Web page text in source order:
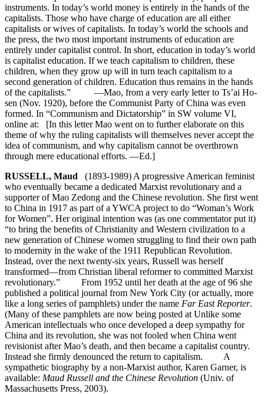
instruments. In today’s world money is entirely in the hands of the
capitalists. Those who have charge of education are all either
capitalists or wives of capitalists. In today’s world the schools and
the press, the two most important instruments of education are
entirely under capitalist control. In short, education in today’s world
is capitalist education. If we teach capitalism to children, these
children, when they grow up will in turn teach capitalism to a
second generation of children. Education thus remains in the hands
of the capitalists.” —Mao, from a very early letter to Ts’ai Ho-
sen (Nov. 1920), before the Communist Party of China was even
formed. In “Communism and Dictatorship” in SW volume VI,
online at: [In this letter Mao went on to further elaborate on this
theme of why the ruling capitalists will themselves never accept the
idea of communism, and why capitalism cannot be overthrown
through mere educational efforts. —Ed.]
RUSSELL, Maud (1893-1989) A progressive American feminist
who eventually became a dedicated Marxist revolutionary and a
supporter of Mao Zedong and the Chinese revolution. She first went
to China in 1917 as part of a YWCA project to do “Woman’s Work
for Women”. Her original intention was (as one commentator put it)
“to bring the benefits of Christianity and Western civilization to a
new generation of Chinese women struggling to find their own path
to modernity in the wake of the 1911 Republican Revolution.
Instead, over the next twenty-six years, Russell was herself
transformed—from Christian liberal reformer to committed Marxist
revolutionary.” From 1952 until her death at the age of 96 she
published a political journal from New York City (or actually, more
like a long series of pamphlets) under the name Far East Reporter.
(Many of these pamphlets are now being posted at Unlike some
American intellectuals who once developed a deep sympathy for
China and its revolution, she was not fooled when China went
revisionist after Mao’s death, and then became a capitalist country.
Instead she firmly denounced the return to capitalism. A
sympathetic biography by a non-Marxist author, Karen Garner, is
available: Maud Russell and the Chinese Revolution (Univ. of
Massachusetts Press, 2003).